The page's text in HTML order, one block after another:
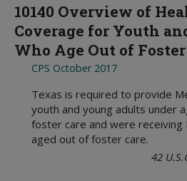
10140 Overview of
Coverage for Youth
Who Age Out of Foster
CPS October 2017
Texas is required to provide
youth and young adults under
foster care and were receiving
aged out of foster care.
42